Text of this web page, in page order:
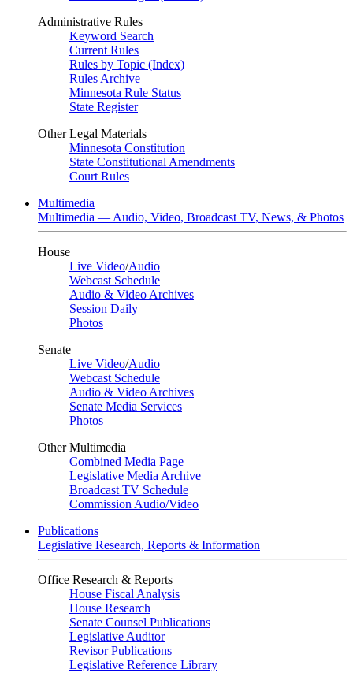
Administrative Rules
Keyword Search
Current Rules
Rules by Topic (Index)
Rules Archive
Minnesota Rule Status
State Register
Other Legal Materials
Minnesota Constitution
State Constitutional Amendments
Court Rules
Multimedia
Multimedia — Audio, Video, Broadcast TV, News, & Photos
House
Live Video/Audio
Webcast Schedule
Audio & Video Archives
Session Daily
Photos
Senate
Live Video/Audio
Webcast Schedule
Audio & Video Archives
Senate Media Services
Photos
Other Multimedia
Combined Media Page
Legislative Media Archive
Broadcast TV Schedule
Commission Audio/Video
Publications
Legislative Research, Reports & Information
Office Research & Reports
House Fiscal Analysis
House Research
Senate Counsel Publications
Legislative Auditor
Revisor Publications
Legislative Reference Library